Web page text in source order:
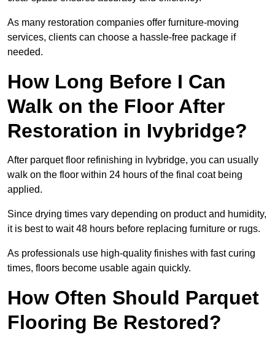
As many restoration companies offer furniture-moving
services, clients can choose a hassle-free package if
needed.
How Long Before I Can
Walk on the Floor After
Restoration in Ivybridge?
After parquet floor refinishing in Ivybridge, you can usually
walk on the floor within 24 hours of the final coat being
applied.
Since drying times vary depending on product and humidity,
it is best to wait 48 hours before replacing furniture or rugs.
As professionals use high-quality finishes with fast curing
times, floors become usable again quickly.
How Often Should Parquet
Flooring Be Restored?